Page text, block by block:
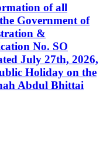
of all
Government of
&
No. SO
July 27th, 2026,
Holiday on the
Abdul Bhittai